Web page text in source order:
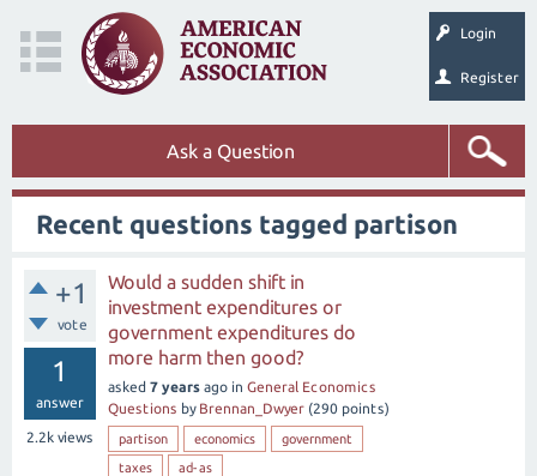
Login
Register
Ask a Question
Recent questions tagged partison
+1
vote
1
answer
2.2k views
Would a sudden shift in
investment expenditures or
government expenditures do
more harm then good?
asked 7 years ago in General Economics
Questions by Brennan_Dwyer (290 points)
partison economics
government
taxes
ad-as